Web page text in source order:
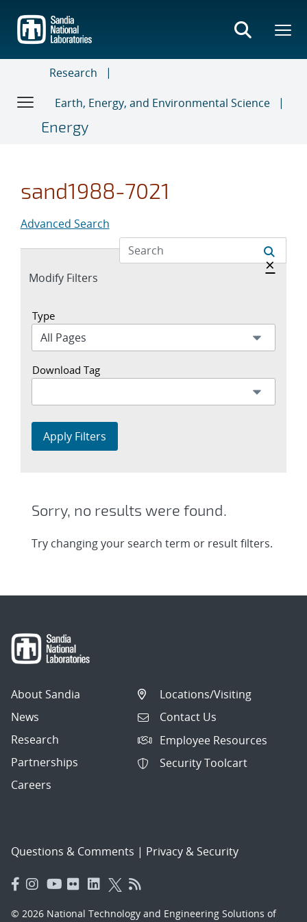
main
content
Research
Earth, Energy, and Environmental Science
Energy
sand1988-7021
Advanced Search
Expand
Modify Filters
Hide
×
Type
Download Tag
Apply Filters
Sorry, no results were found.
Try changing your search term or result filters.
About Sandia
News
Research
Partnerships
Careers
Locations/Visiting
Contact Us
Employee Resources
Security Toolcart
Questions & Comments | Privacy & Security
© 2026 National Technology and Engineering Solutions of